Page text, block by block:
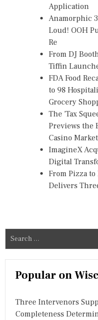
Application
Anamorphic
Loud! OOH
Re
From DJ
Tiffin
FDA Food
to 98
Grocery
The 'Tax
Previews the
Casino Market
ImagineX
Digital
From Pizza
Delivers
a
Popular on
Three Intervenors
Completeness